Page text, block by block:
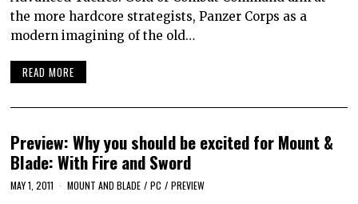
the more hardcore strategists, Panzer Corps as a
modern imagining of the old…
READ MORE
Preview: Why you should be excited for Mount &
Blade: With Fire and Sword
MAY 1, 2011 MOUNT AND BLADE / PC / PREVIEW